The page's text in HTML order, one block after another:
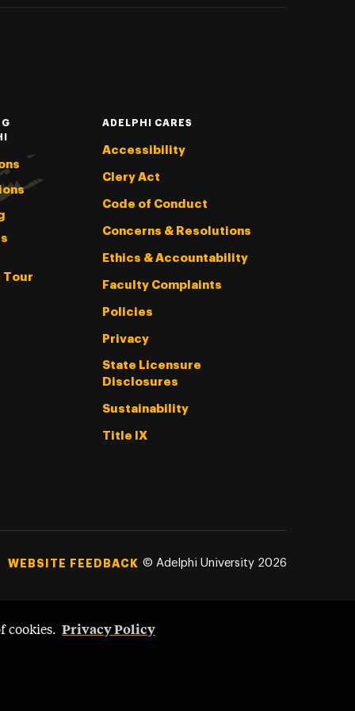
cookies. Privacy Policy
Tour
ADELPHI CARES
Accessibility
Clery Act
Code of Conduct
Concerns & Resolutions
Ethics & Accountability
Faculty Complaints
Policies
Privacy
State Licensure
Disclosures
Sustainability
Title IX
WEBSITE FEEDBACK © Adelphi University 2026